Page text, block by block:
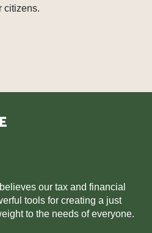
citizens.
our tax and financial
tools for creating a just
to the needs of everyone.